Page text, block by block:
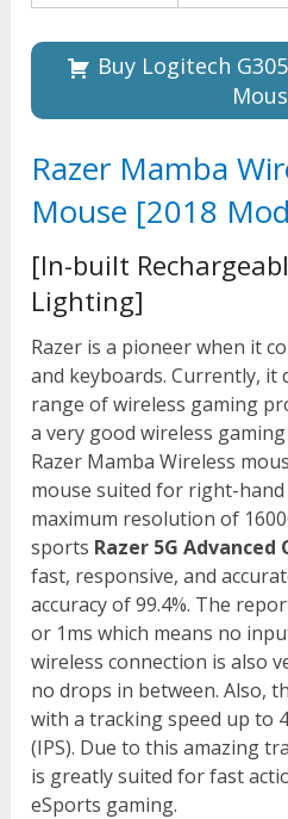
Buy Logitech
Razer Mamba
Mouse [2018
[In-built
Lighting]
Razer is a pioneer when it
and keyboards. Currently, it
range of wireless gaming
a very good wireless
Razer Mamba Wireless
mouse suited for right-hand
maximum resolution of
sports Razer 5G Advanced
fast, responsive, and
accuracy of 99.4%. The
or 1ms which means no
wireless connection is also
no drops in between. Also,
with a tracking speed up to
(IPS). Due to this amazing
is greatly suited for fast
eSports gaming.